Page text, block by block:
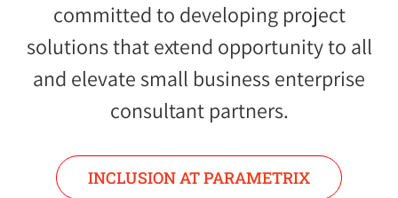
committed to developing project
solutions that extend opportunity to all
and elevate small business enterprise
consultant partners.
INCLUSION AT PARAMETRIX